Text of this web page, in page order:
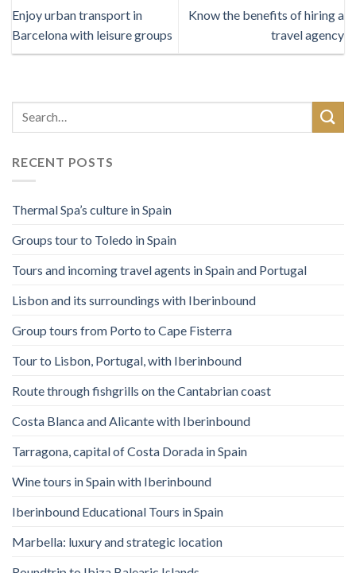
Enjoy urban transport in
Barcelona with leisure groups
Know the benefits of hiring a
travel agency
RECENT POSTS
Thermal Spa’s culture in Spain
Groups tour to Toledo in Spain
Tours and incoming travel agents in Spain and Portugal
Lisbon and its surroundings with Iberinbound
Group tours from Porto to Cape Fisterra
Tour to Lisbon, Portugal, with Iberinbound
Route through fishgrills on the Cantabrian coast
Costa Blanca and Alicante with Iberinbound
Tarragona, capital of Costa Dorada in Spain
Wine tours in Spain with Iberinbound
Iberinbound Educational Tours in Spain
Marbella: luxury and strategic location